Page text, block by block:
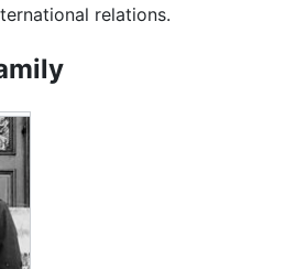
relations.